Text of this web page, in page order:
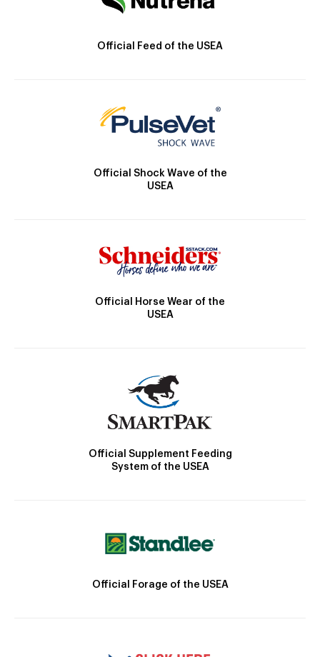
Official Feed of the USEA
Official Shock Wave of the
USEA
Official Horse Wear of the
USEA
Official Supplement Feeding
System of the USEA
Official Forage of the USEA